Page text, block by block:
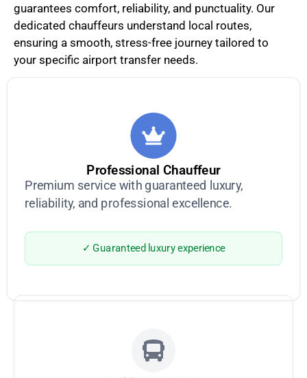
guarantees comfort, reliability, and punctuality. Our
dedicated chauffeurs understand local routes,
ensuring a smooth, stress-free journey tailored to
your specific airport transfer needs.
Professional Chauffeur
Premium service with guaranteed luxury,
reliability, and professional excellence.
✓ Guaranteed luxury experience